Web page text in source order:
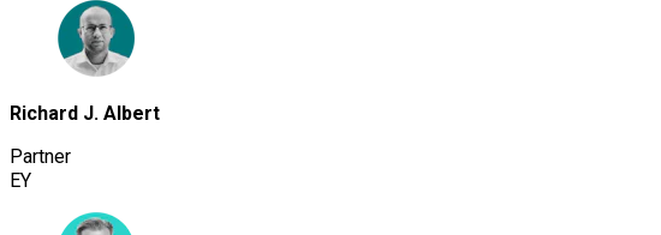
Richard J. Albert
Partner
EY